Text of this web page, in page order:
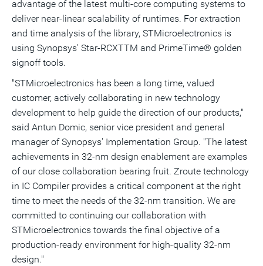
advantage of the latest multi-core computing systems to
deliver near-linear scalability of runtimes. For extraction
and time analysis of the library, STMicroelectronics is
using Synopsys' Star-RCXTTM and PrimeTime® golden
signoff tools.
"STMicroelectronics has been a long time, valued
customer, actively collaborating in new technology
development to help guide the direction of our products,"
said Antun Domic, senior vice president and general
manager of Synopsys' Implementation Group. "The latest
achievements in 32-nm design enablement are examples
of our close collaboration bearing fruit. Zroute technology
in IC Compiler provides a critical component at the right
time to meet the needs of the 32-nm transition. We are
committed to continuing our collaboration with
STMicroelectronics towards the final objective of a
production-ready environment for high-quality 32-nm
design."